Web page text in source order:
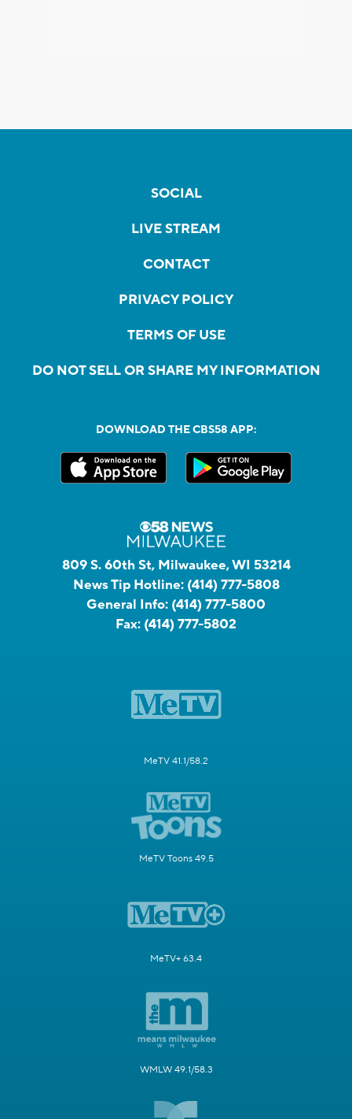
SOCIAL
LIVE STREAM
CONTACT
PRIVACY POLICY
TERMS OF USE
DO NOT SELL OR SHARE MY INFORMATION
DOWNLOAD THE CBS58 APP:
809 S. 60th St, Milwaukee, WI 53214
News Tip Hotline: (414) 777-5808
General Info: (414) 777-5800
Fax: (414) 777-5802
MeTV 41.1/58.2
MeTV Toons 49.5
MeTV+ 63.4
WMLW 49.1/58.3